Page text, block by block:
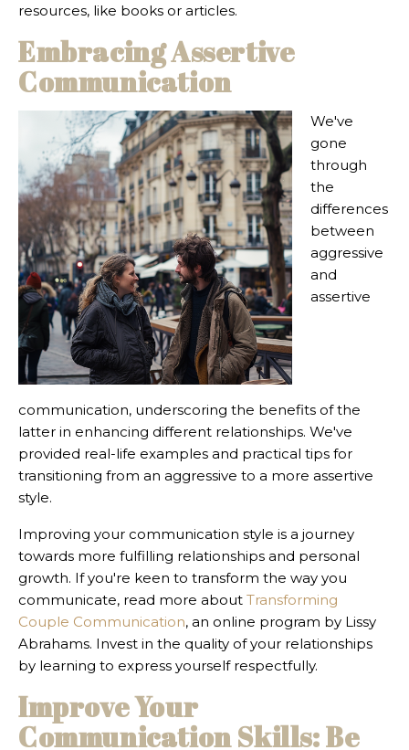
resources, like books or articles.
Embracing Assertive
Communication
We've
gone
through
the
differences
between
aggressive
and
assertive
communication, underscoring the benefits of the
latter in enhancing different relationships. We've
provided real-life examples and practical tips for
transitioning from an aggressive to a more assertive
style.
Improving your communication style is a journey
towards more fulfilling relationships and personal
growth. If you're keen to transform the way you
communicate, read more about Transforming
Couple Communication, an online program by Lissy
Abrahams. Invest in the quality of your relationships
by learning to express yourself respectfully.
Improve Your
Communication Skills: Be